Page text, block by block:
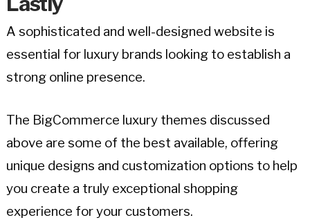
A sophisticated and well-designed website is
essential for luxury brands looking to establish a
strong online presence.
The BigCommerce luxury themes discussed
above are some of the best available, offering
unique designs and customization options to help
you create a truly exceptional shopping
experience for your customers.